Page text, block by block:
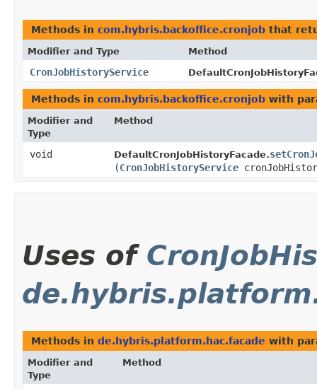
Methods in com.hybris.backoffice.cronjob that
Modifier and Type Method
CronJobHistoryService
Methods in com.hybris.backoffice.cronjob with
Modifier and
Type
Method
void DefaultCronJobHistoryFacade.
(CronJobHistoryService
Uses of
Methods in de.hybris.platform.hac.facade with
Modifier and
Type
Method